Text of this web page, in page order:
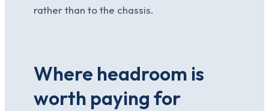
rather than to the chassis.
Where headroom is
worth paying for